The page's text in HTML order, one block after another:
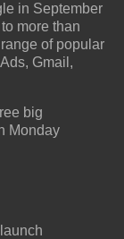
in September
more than
of popular
Gmail,
big
Monday